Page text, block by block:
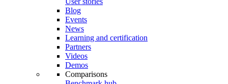
Blog
Events
News
Learning and certification
Partners
Videos
Demos
Comparisons